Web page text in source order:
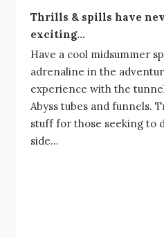
Thrills & spills have
exciting…
Have a cool midsummer
adrenaline in the
experience with the
Abyss tubes and funnels.
stuff for those seeking to
side…